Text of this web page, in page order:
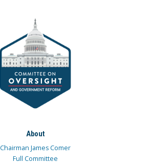
About
Chairman James Comer
Full Committee